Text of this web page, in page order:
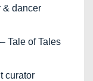
& dancer
Tale of Tales
curator